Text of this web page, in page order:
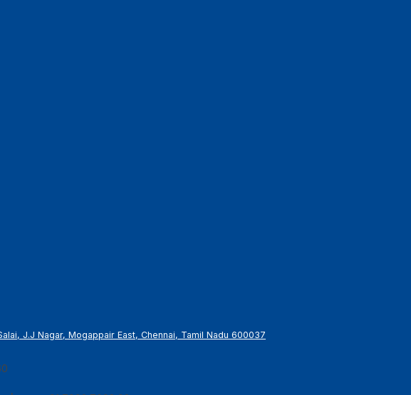
J.J Nagar, Mogappair East, Chennai, Tamil Nadu 600037